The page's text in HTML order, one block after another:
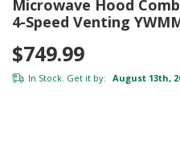
Microwave Hood
4-Speed Venting
$749.99
In Stock. Get it by: August 13th,